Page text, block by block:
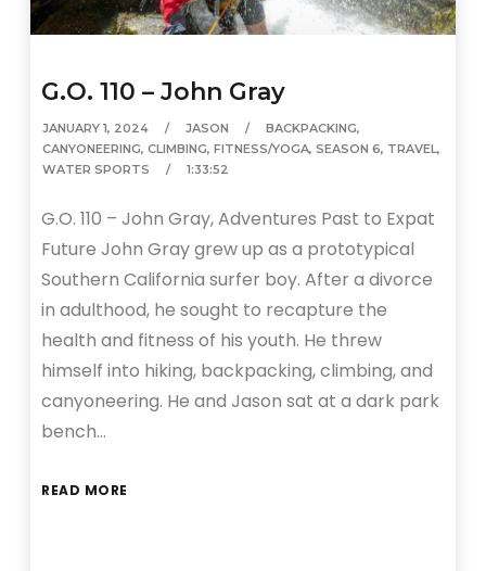
G.O. 110 – John Gray
JANUARY 1, 2024 JASON BACKPACKING,
CANYONEERING,CLIMBING,FITNESS/YOGA,SEASON 6, TRAVEL,
WATER SPORTS
1:33:52
G.O. 110 – John Gray, Adventures Past to Expat
Future John Gray grew up as a prototypical
Southern California surfer boy. After a divorce
in adulthood, he sought to recapture the
health and fitness of his youth. He threw
himself into hiking, backpacking, climbing, and
canyoneering. He and Jason sat at a dark park
bench…
READ MORE